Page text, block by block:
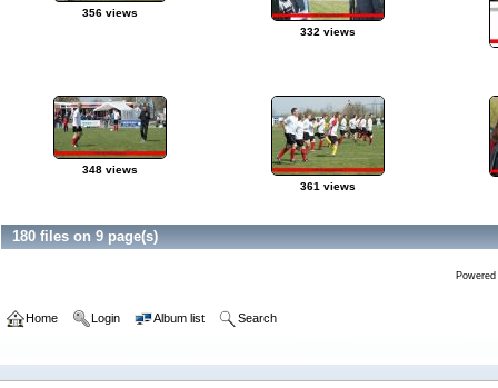
356 views
332 views
348 views
361 views
180 files on 9 page(s)
Home Login Album list Search